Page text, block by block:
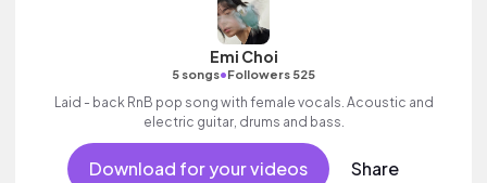
Emi Choi
5 songs•Followers 525
Laid - back RnB pop song with female vocals. Acoustic and
electric guitar, drums and bass.
Download for your videos Share